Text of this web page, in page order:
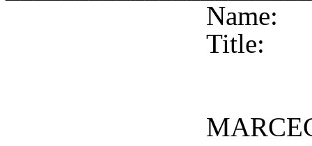
Name:
Title: